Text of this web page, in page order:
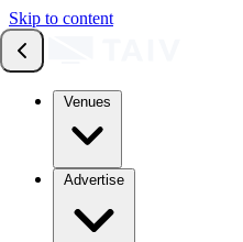
Skip to content